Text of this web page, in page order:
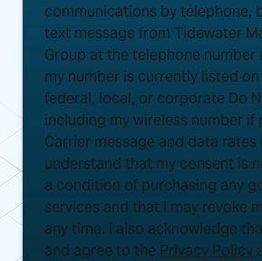
communications by telephone,
text message from Tidewater
Group at the telephone number
my number is currently listed
federal, local, or corporate Do
including my wireless number if
Carrier message and data rates
understand that my consent is
a condition of purchasing any
services and that I may revoke
any time. I also acknowledge
and agree to the Privacy Policy